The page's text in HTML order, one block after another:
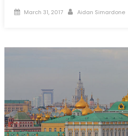
Posted
March 31, 2017 Author
Aidan Simardone